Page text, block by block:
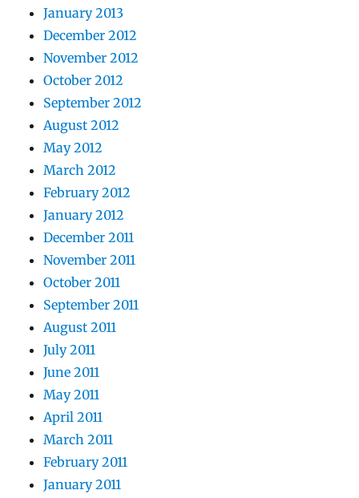
January 2013
December 2012
November 2012
October 2012
September 2012
August 2012
May 2012
March 2012
February 2012
January 2012
December 2011
November 2011
October 2011
September 2011
August 2011
July 2011
June 2011
May 2011
April 2011
March 2011
February 2011
January 2011